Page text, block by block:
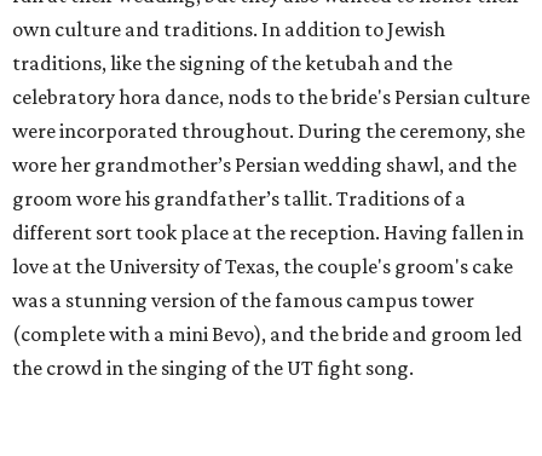
own culture and traditions. In addition to Jewish
traditions, like the signing of the ketubah and the
celebratory hora dance, nods to the bride's Persian culture
were incorporated throughout. During the ceremony, she
wore her grandmother’s Persian wedding shawl, and the
groom wore his grandfather’s tallit. Traditions of a
different sort took place at the reception. Having fallen in
love at the University of Texas, the couple's groom's cake
was a stunning version of the famous campus tower
(complete with a mini Bevo), and the bride and groom led
the crowd in the singing of the UT fight song.